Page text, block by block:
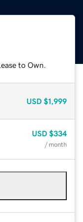
to Own.
USD $1,999
USD $334
/ month